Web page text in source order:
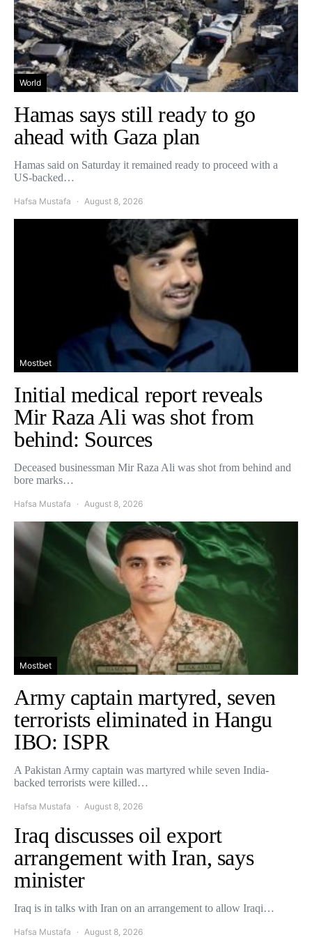
World
Hamas says still ready to go
ahead with Gaza plan
Hamas said on Saturday it remained ready to proceed with a
US-backed…
Hafsa Mustafa August 8, 2026
Mostbet
Initial medical report reveals
Mir Raza Ali was shot from
behind: Sources
Deceased businessman Mir Raza Ali was shot from behind and
bore marks…
Hafsa Mustafa August 8, 2026
Mostbet
Army captain martyred, seven
terrorists eliminated in Hangu
IBO: ISPR
A Pakistan Army captain was martyred while seven India-
backed terrorists were killed…
Hafsa Mustafa August 8, 2026
Iraq discusses oil export
arrangement with Iran, says
minister
Iraq is in talks with Iran on an arrangement to allow Iraqi…
Hafsa Mustafa August 8, 2026